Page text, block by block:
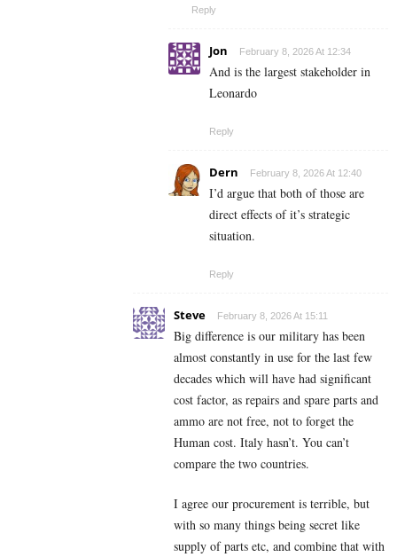
Reply
Jon February 8, 2026 At 12:34
And is the largest stakeholder in
Leonardo
Reply
Dern February 8, 2026 At 12:40
I’d argue that both of those are
direct effects of it’s strategic
situation.
Reply
Steve February 8, 2026 At 15:11
Big difference is our military has been
almost constantly in use for the last few
decades which will have had significant
cost factor, as repairs and spare parts and
ammo are not free, not to forget the
Human cost. Italy hasn’t. You can’t
compare the two countries.
I agree our procurement is terrible, but
with so many things being secret like
supply of parts etc, and combine that with